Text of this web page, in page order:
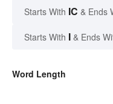
Starts With IC & Ends
Starts With I & Ends
Word Length